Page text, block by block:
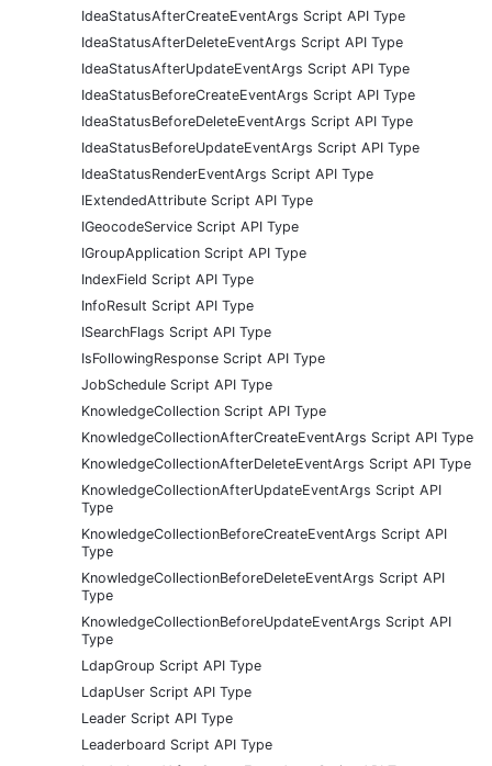
IdeaStatusAfterCreateEventArgs Script API Type
IdeaStatusAfterDeleteEventArgs Script API Type
IdeaStatusAfterUpdateEventArgs Script API Type
IdeaStatusBeforeCreateEventArgs Script API Type
IdeaStatusBeforeDeleteEventArgs Script API Type
IdeaStatusBeforeUpdateEventArgs Script API Type
IdeaStatusRenderEventArgs Script API Type
IExtendedAttribute Script API Type
IGeocodeService Script API Type
IGroupApplication Script API Type
IndexField Script API Type
InfoResult Script API Type
ISearchFlags Script API Type
IsFollowingResponse Script API Type
JobSchedule Script API Type
KnowledgeCollection Script API Type
KnowledgeCollectionAfterCreateEventArgs Script API Type
KnowledgeCollectionAfterDeleteEventArgs Script API Type
KnowledgeCollectionAfterUpdateEventArgs Script API
Type
KnowledgeCollectionBeforeCreateEventArgs Script API
Type
KnowledgeCollectionBeforeDeleteEventArgs Script API
Type
KnowledgeCollectionBeforeUpdateEventArgs Script API
Type
LdapGroup Script API Type
LdapUser Script API Type
Leader Script API Type
Leaderboard Script API Type